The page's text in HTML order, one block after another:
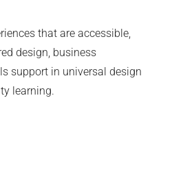
that are accessible,
design, business
support in universal design
learning.